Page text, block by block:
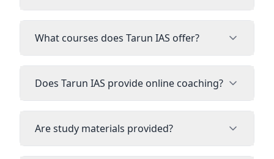
What courses does Tarun IAS offer?
Does Tarun IAS provide online coaching?
Are study materials provided?